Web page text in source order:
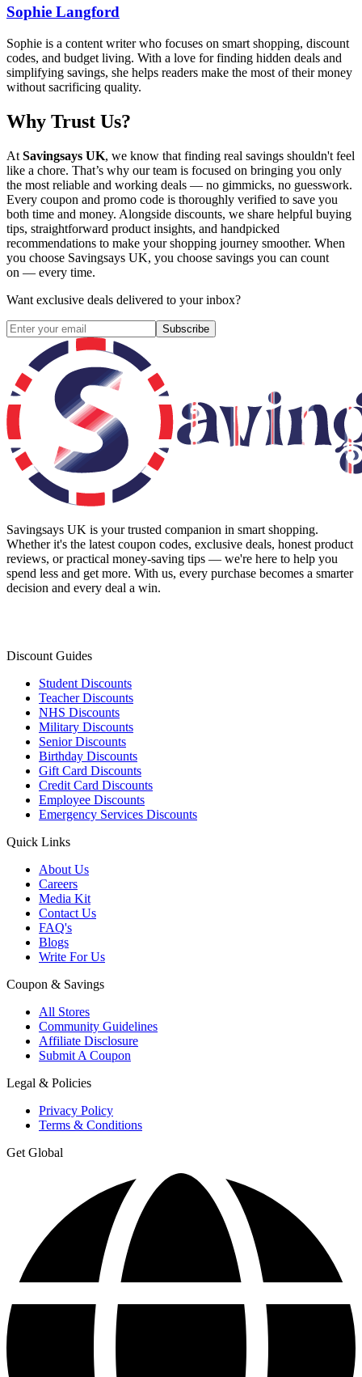
Sophie Langford
Sophie is a content writer who focuses on smart shopping, discount
codes, and budget living. With a love for finding hidden deals and
simplifying savings, she helps readers make the most of their money
without sacrificing quality.
Why Trust Us?
At Savingsays UK, we know that finding real savings shouldn't feel
like a chore. That’s why our team is focused on bringing you only
the most reliable and working deals — no gimmicks, no guesswork.
Every coupon and promo code is thoroughly verified to save you
both time and money. Alongside discounts, we share helpful buying
tips, straightforward product insights, and handpicked
recommendations to make your shopping journey smoother. When
you choose Savingsays UK, you choose savings you can count
on — every time.
Want exclusive deals delivered to your inbox?
Subscribe
Savingsays UK is your trusted companion in smart shopping.
Whether it's the latest coupon codes, exclusive deals, honest product
reviews, or practical money-saving tips — we're here to help you
spend less and get more. With us, every purchase becomes a smarter
decision and every deal a win.
Discount Guides
Student Discounts
Teacher Discounts
NHS Discounts
Military Discounts
Senior Discounts
Birthday Discounts
Gift Card Discounts
Credit Card Discounts
Employee Discounts
Emergency Services Discounts
Quick Links
About Us
Careers
Media Kit
Contact Us
FAQ's
Blogs
Write For Us
Coupon & Savings
All Stores
Community Guidelines
Affiliate Disclosure
Submit A Coupon
Legal & Policies
Privacy Policy
Terms & Conditions
Get Global